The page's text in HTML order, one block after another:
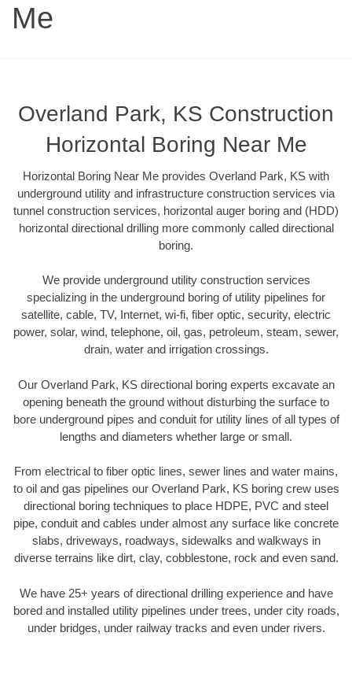
Me
Overland Park, KS Construction
Horizontal Boring Near Me
Horizontal Boring Near Me provides Overland Park, KS with
underground utility and infrastructure construction services via
tunnel construction services, horizontal auger boring and (HDD)
horizontal directional drilling more commonly called directional
boring.
We provide underground utility construction services
specializing in the underground boring of utility pipelines for
satellite, cable, TV, Internet, wi-fi, fiber optic, security, electric
power, solar, wind, telephone, oil, gas, petroleum, steam, sewer,
drain, water and irrigation crossings.
Our Overland Park, KS directional boring experts excavate an
opening beneath the ground without disturbing the surface to
bore underground pipes and conduit for utility lines of all types of
lengths and diameters whether large or small.
From electrical to fiber optic lines, sewer lines and water mains,
to oil and gas pipelines our Overland Park, KS boring crew uses
directional boring techniques to place HDPE, PVC and steel
pipe, conduit and cables under almost any surface like concrete
slabs, driveways, roadways, sidewalks and walkways in
diverse terrains like dirt, clay, cobblestone, rock and even sand.
We have 25+ years of directional drilling experience and have
bored and installed utility pipelines under trees, under city roads,
under bridges, under railway tracks and even under rivers.